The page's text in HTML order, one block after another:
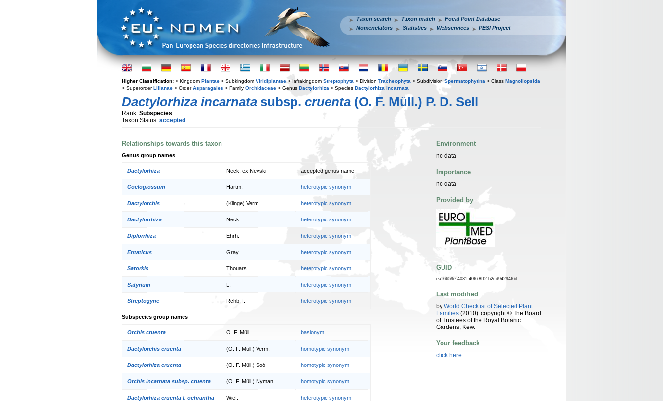
Taxon search Taxon match
Focal Point Database
Nomenclators
Statistics Webservices PESI Project
Higher Classification: > Kingdom Plantae > Subkingdom Viridiplantae > Infrakingdom Streptophyta > Division Tracheophyta > Subdivision Spermatophytina > Class Magnoliopsida
> SuperorderLilianae > OrderAsparagales > Family Orchidaceae > Genus Dactylorhiza > Species Dactylorhiza incarnata
Dactylorhiza incarnata subsp. cruenta (O. F. Müll.) P. D. Sell
Rank: Subspecies
Taxon Status: accepted
Relationships towards this taxon
Genus group names
Dactylorhiza Neck. ex Nevski accepted genus name
Coeloglossum Hartm. heterotypic synonym
Dactylorchis (Klinge) Verm. heterotypic synonym
Dactylorrhiza Neck. heterotypic synonym
Diplorrhiza Ehrh. heterotypic synonym
Entaticus Gray heterotypic synonym
Satorkis Thouars heterotypic synonym
Satyrium heterotypic synonym
Streptogyne Rchb. f. heterotypic synonym
Subspecies group names
Orchis cruenta O. F. Müll. basionym
Dactylorchis cruenta (O. F. Müll.) Verm. homotypic synonym
Dactylorhiza cruenta (O. F. Müll.) Soó homotypic synonym
Orchis incarnata subsp. cruenta (O. F. Müll.) Nyman homotypic synonym
Dactylorhiza cruenta f. ochrantha Wief. heterotypic synonym
Environment
no data
Importance
no data
Provided by
GUID
ea16659e-4031-40f6-8ff2-b2cd94294f6d
Last modified
by World Checklist of Selected Plant
Families (2010), copyright © The Board
of Trustees of the Royal Botanic
Gardens, Kew.
Your feedback
click here